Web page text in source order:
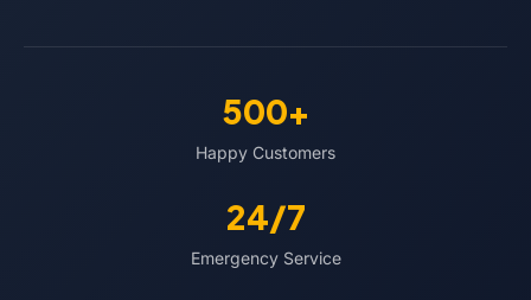
500+
Happy Customers
24/7
Emergency Service